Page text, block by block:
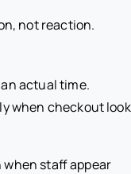
not reaction.
actual time.
when checkout
staff appear